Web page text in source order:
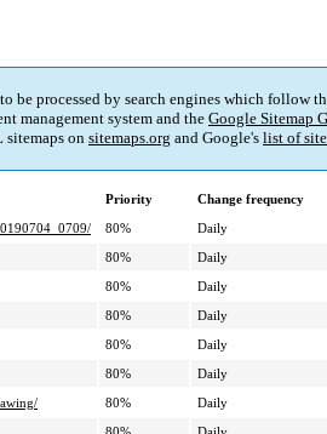
be processed by search engines which follow
management system and theGoogle Sitemap
on sitemaps.org and Google's list of
Priority Change frequency
80% Daily
80% Daily
80% Daily
80% Daily
80% Daily
80% Daily
80% Daily